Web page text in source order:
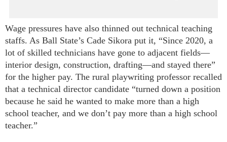
Wage pressures have also thinned out technical teaching
staffs. As Ball State’s Cade Sikora put it, “Since 2020, a
lot of skilled technicians have gone to adjacent fields—
interior design, construction, drafting—and stayed there”
for the higher pay. The rural playwriting professor recalled
that a technical director candidate “turned down a position
because he said he wanted to make more than a high
school teacher, and we don’t pay more than a high school
teacher.”